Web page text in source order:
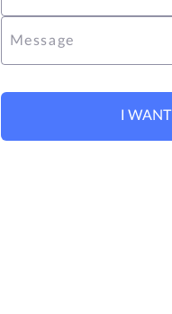
Message
I